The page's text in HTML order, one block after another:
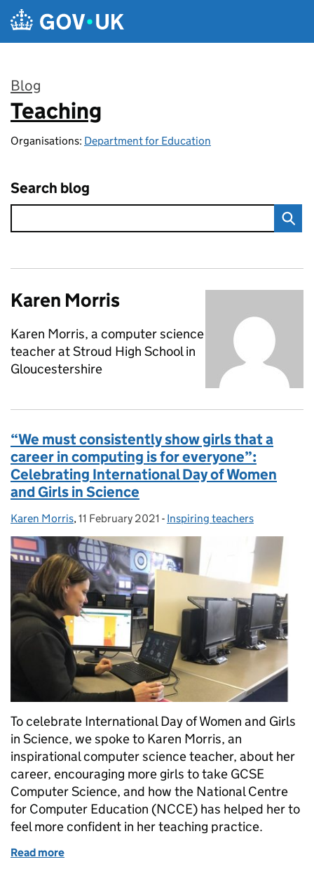
Skip to main content
Blog
:
Teaching
Organisations: Department for Education
Search blog
Karen Morris
Karen Morris, a computer science
teacher at Stroud High School in
Gloucestershire
“We must consistently show girls that a
career in computing is for everyone”:
Celebrating International Day of Women
and Girls in Science
Posted by:
Karen Morris, Posted on:
11 February 2021 - Categories:
Inspiring teachers
To celebrate International Day of Women and Girls
in Science, we spoke to Karen Morris, an
inspirational computer science teacher, about her
career, encouraging more girls to take GCSE
Computer Science, and how the National Centre
for Computer Education (NCCE) has helped her to
feel more confident in her teaching practice.
Read more